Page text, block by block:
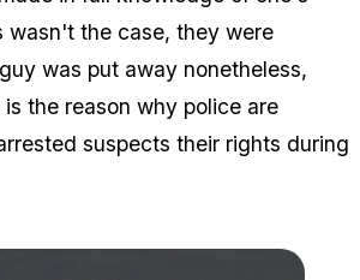
the case, they were
was put away nonetheless,
the reason why police are
suspects their rights during